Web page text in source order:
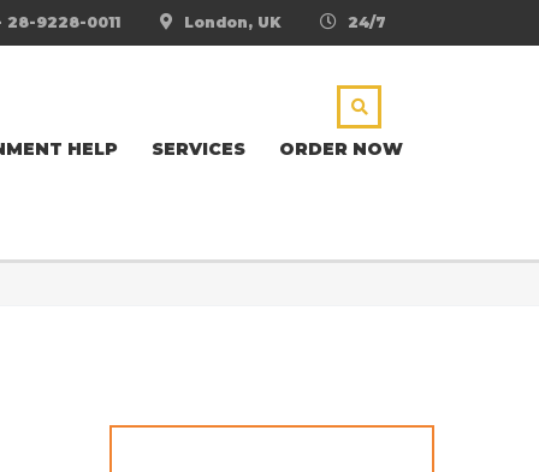
24/7
London, UK
28-9228-0011
HELP SERVICES ORDER NOW